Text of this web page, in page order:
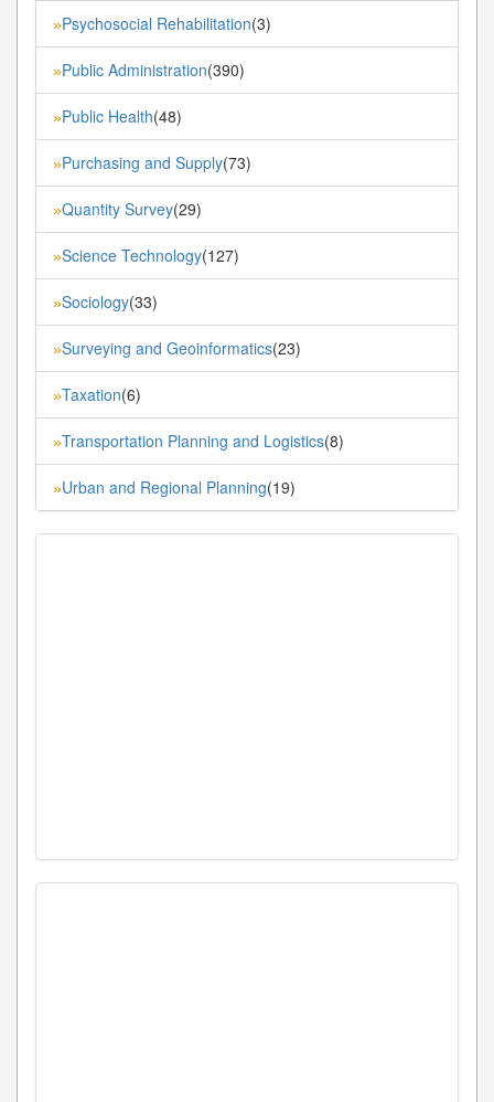
»Psychosocial Rehabilitation(3)
»Public Administration(390)
»Public Health(48)
»Purchasing and Supply(73)
»Quantity Survey(29)
»Science Technology(127)
»Sociology(33)
»Surveying and Geoinformatics(23)
»Taxation(6)
»Transportation Planning and Logistics(8)
»Urban and Regional Planning(19)